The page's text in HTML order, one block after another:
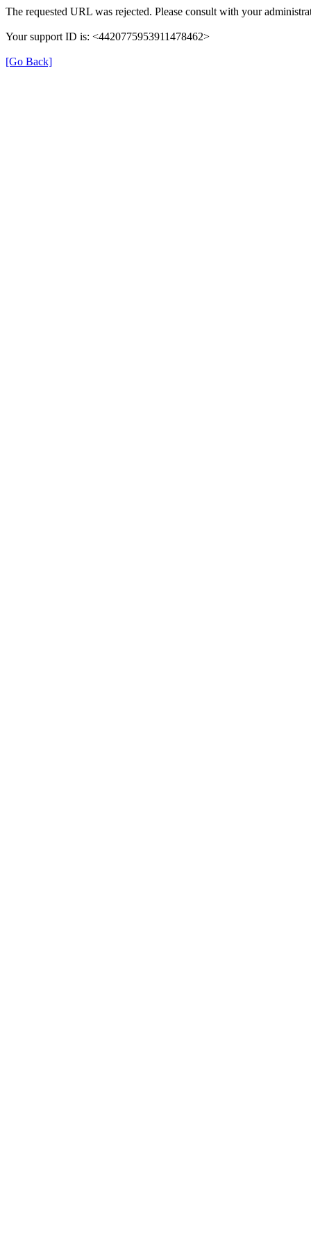
The requested URL was rejected. Please consult with your
Your support ID is: <4420775953911478462>
[Go Back]